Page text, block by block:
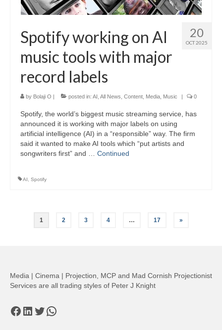
20
OCT 2025
Spotify working on AI
music tools with major
record labels
by Bolaji O | posted in: AI All News Content Media Music | 0
Spotify, the world’s biggest music streaming service, has
announced it is working with major labels on using
artificial intelligence (AI) in a “responsible” way. The firm
said it wanted to make AI tools which “put artists and
songwriters first” and … Continued
AI Spotify
Posts
1 2 3 4 … 17 »
Media | Cinema | Projection, MCP and Mad Cornish Projectionist
Services are all trading styles of Peter J Knight
Facebook
LinkedIn
Twitter
WhatsApp